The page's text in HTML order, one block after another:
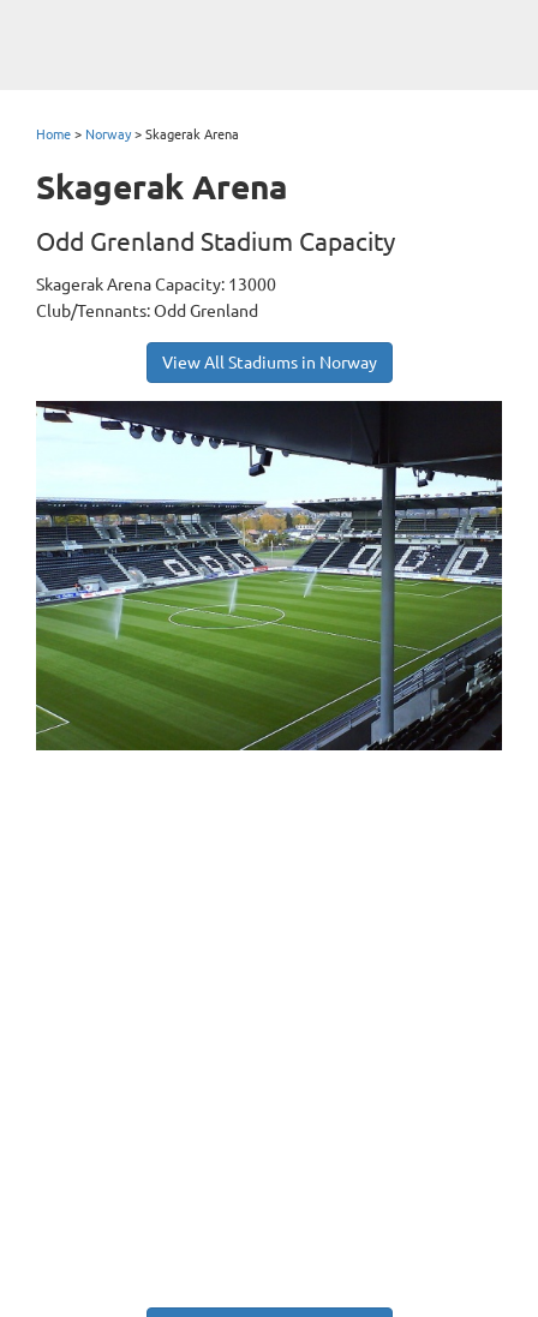
Home > Norway> Skagerak Arena
Skagerak Arena
Odd Grenland Stadium Capacity
Skagerak Arena Capacity: 13000
Club/Tennants: Odd Grenland
View All Stadiums in Norway